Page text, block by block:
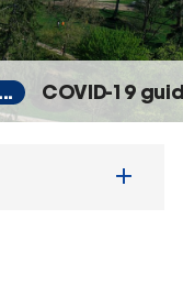
... COVID-19